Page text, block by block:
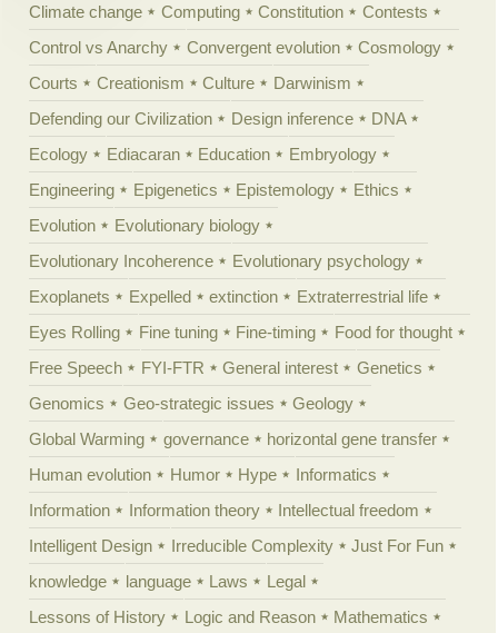
Climate change
Computing Constitution
Contests
Control vs Anarchy
Convergent evolution
Cosmology
Courts
Creationism Culture
Darwinism
Defending our Civilization
Design inference
DNA
Ecology
Ediacaran Education
Embryology
Engineering
Epigenetics Epistemology
Ethics
Evolution
Evolutionary biology
Evolutionary Incoherence
Evolutionary psychology
Exoplanets
Expelled extinction
Extraterrestrial life
Eyes Rolling
Fine tuning Fine-timing
Food for thought
Free Speech
FYI-FTR General interest
Genetics
Genomics
Geo-strategic issues
Geology
Global Warming
governance
horizontal gene transfer
Human evolution
Humor Hype
Informatics
Information
Information theory
Intellectual freedom
Intelligent Design
Irreducible Complexity
Just For Fun
knowledge
language Laws
Legal
Lessons of History
Logic and Reason
Mathematics